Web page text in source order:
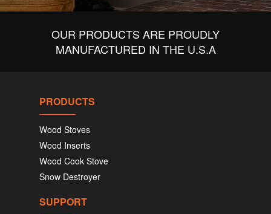
OUR PRODUCTS ARE PROUDLY
MANUFACTURED IN THE U.S.A
PRODUCTS
Wood Stoves
Wood Inserts
Wood Cook Stove
Snow Destroyer
SUPPORT